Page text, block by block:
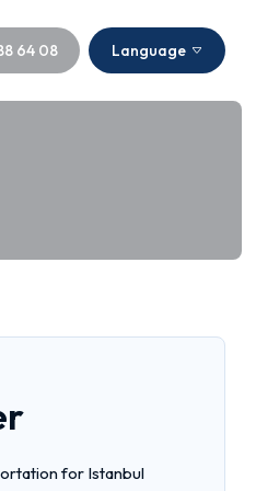
64 08 Language
for Istanbul